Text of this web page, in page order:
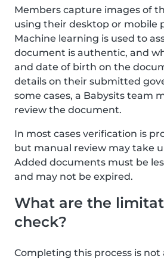
Members capture images of
using their desktop or mobile
Machine learning is used to
document is authentic, and
and date of birth on the
details on their submitted
some cases, a Babysits team
review the document.
In most cases verification is
but manual review may take
Added documents must be
and may not be expired.
What are the
check?
Completing this process is